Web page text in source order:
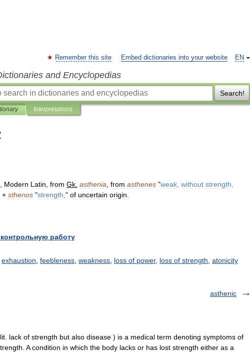
EN
Remember this site Embed dictionaries into your website
and Encyclopedias
Search!
Interpretations
Modern Latin from Gk asthenia from asthenes "weak without strength
, + sthenos "strength " of uncertain origin
работу
exhaustion feebleness weakness loss of power, loss of strength atonicity
asthenic
lack of strength but also disease ) is a medical term denoting symptoms of
A condition in which the body lacks or has lost strength either as a